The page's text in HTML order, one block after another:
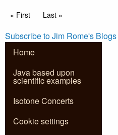
How
to
keep
safe
in
online
world
Pagination
First page
« First Last page
Last »
Subscribe to Jim Rome's Blogs
Home
Java based upon
scientific examples
Isotone Concerts
Cookie settings